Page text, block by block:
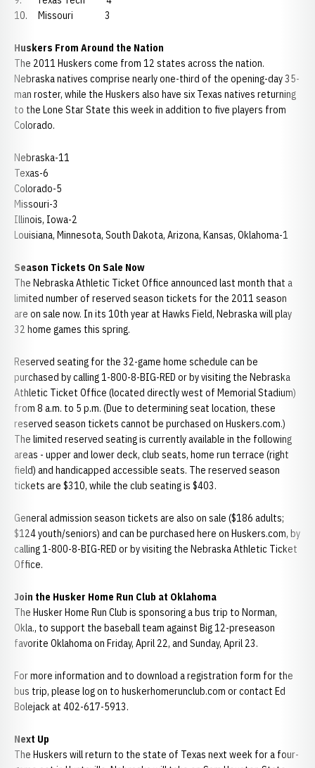
10. Missouri 3
Huskers From Around the Nation
The 2011 Huskers come from 12 states across the nation.
Nebraska natives comprise nearly one-third of the opening-day 35-
man roster, while the Huskers also have six Texas natives returning
to the Lone Star State this week in addition to five players from
Colorado.
Nebraska-11
Texas-6
Colorado-5
Missouri-3
Illinois, Iowa-2
Louisiana, Minnesota, South Dakota, Arizona, Kansas, Oklahoma-1
Season Tickets On Sale Now
The Nebraska Athletic Ticket Office announced last month that a
limited number of reserved season tickets for the 2011 season
are on sale now. In its 10th year at Hawks Field, Nebraska will play
32 home games this spring.
Reserved seating for the 32-game home schedule can be
purchased by calling 1-800-8-BIG-RED or by visiting the Nebraska
Athletic Ticket Office (located directly west of Memorial Stadium)
from 8 a.m. to 5 p.m. (Due to determining seat location, these
reserved season tickets cannot be purchased on Huskers.com.)
The limited reserved seating is currently available in the following
areas - upper and lower deck, club seats, home run terrace (right
field) and handicapped accessible seats. The reserved season
tickets are $310, while the club seating is $403.
General admission season tickets are also on sale ($186 adults;
$124 youth/seniors) and can be purchased here on Huskers.com, by
calling 1-800-8-BIG-RED or by visiting the Nebraska Athletic Ticket
Office.
Join the Husker Home Run Club at Oklahoma
The Husker Home Run Club is sponsoring a bus trip to Norman,
Okla., to support the baseball team against Big 12-preseason
favorite Oklahoma on Friday, April 22, and Sunday, April 23.
For more information and to download a registration form for the
bus trip, please log on to huskerhomerunclub.com or contact Ed
Bolejack at 402-617-5913.
Next Up
The Huskers will return to the state of Texas next week for a four-